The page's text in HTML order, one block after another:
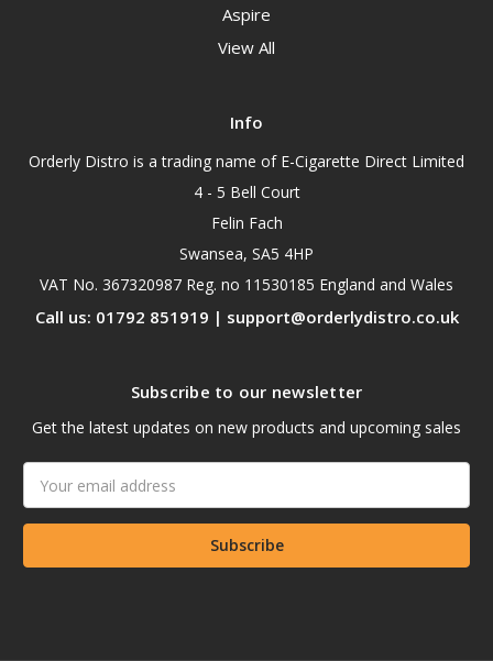
Aspire
View All
Info
Orderly Distro is a trading name of E-Cigarette Direct Limited
4 - 5 Bell Court
Felin Fach
Swansea, SA5 4HP
VAT No. 367320987 Reg. no 11530185 England and Wales
Call us: 01792 851919 | support@orderlydistro.co.uk
Subscribe to our newsletter
Get the latest updates on new products and upcoming sales
Address